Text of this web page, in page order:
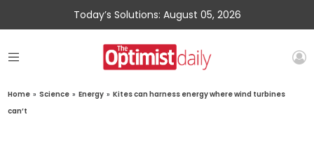
Today’s Solutions: August 05, 2026
Home » Science » Energy » Kites can harness energy where wind turbines
can’t